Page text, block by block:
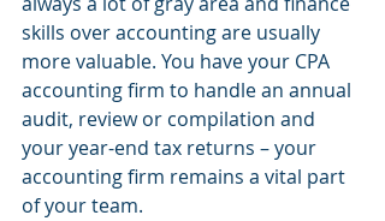
skills over accounting are usually
more valuable. You have your CPA
accounting firm to handle an annual
audit, review or compilation and
your year-end tax returns – your
accounting firm remains a vital part
of your team.